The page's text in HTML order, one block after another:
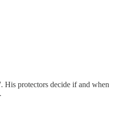
protectors decide if and when